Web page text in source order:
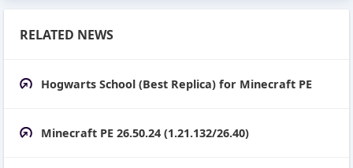
RELATED NEWS
Hogwarts School (Best Replica) for Minecraft PE
Minecraft PE 26.50.24 (1.21.132/26.40)